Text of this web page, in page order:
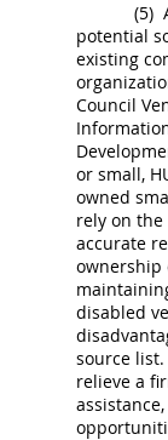
(5)
potential
existing
Council
or small,
owned
rely on
accurate
ownership
disabled
source list.
relieve a